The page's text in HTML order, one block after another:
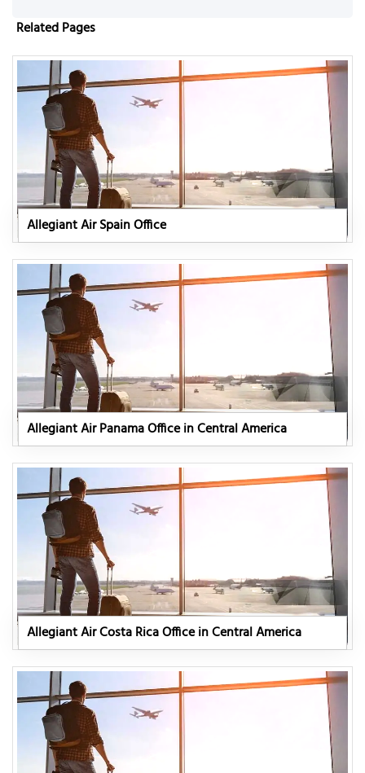
Related Pages
Allegiant Air Spain Office
Allegiant Air Panama Office in Central America
Allegiant Air Costa Rica Office in Central America